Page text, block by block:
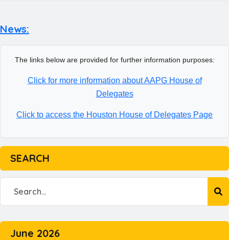
News:
The links below are provided for further information purposes:
Click for more information about AAPG House of
Delegates
Click to access the Houston House of Delegates Page
SEARCH
June 2026